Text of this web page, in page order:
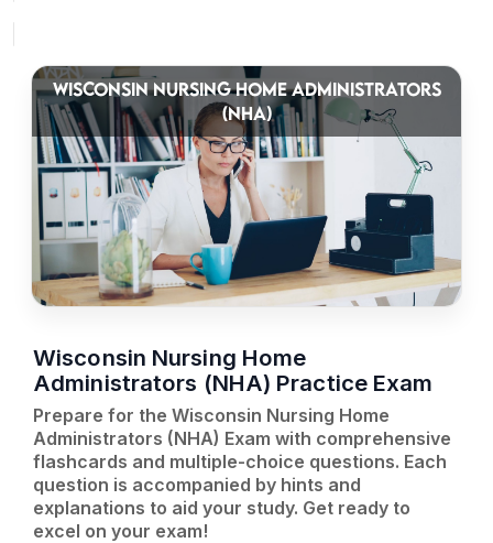
WISCONSIN NURSING HOME ADMINISTRATORS
(NHA)
Wisconsin Nursing Home
Administrators (NHA) Practice Exam
Prepare for the Wisconsin Nursing Home
Administrators (NHA) Exam with comprehensive
flashcards and multiple-choice questions. Each
question is accompanied by hints and
explanations to aid your study. Get ready to
excel on your exam!